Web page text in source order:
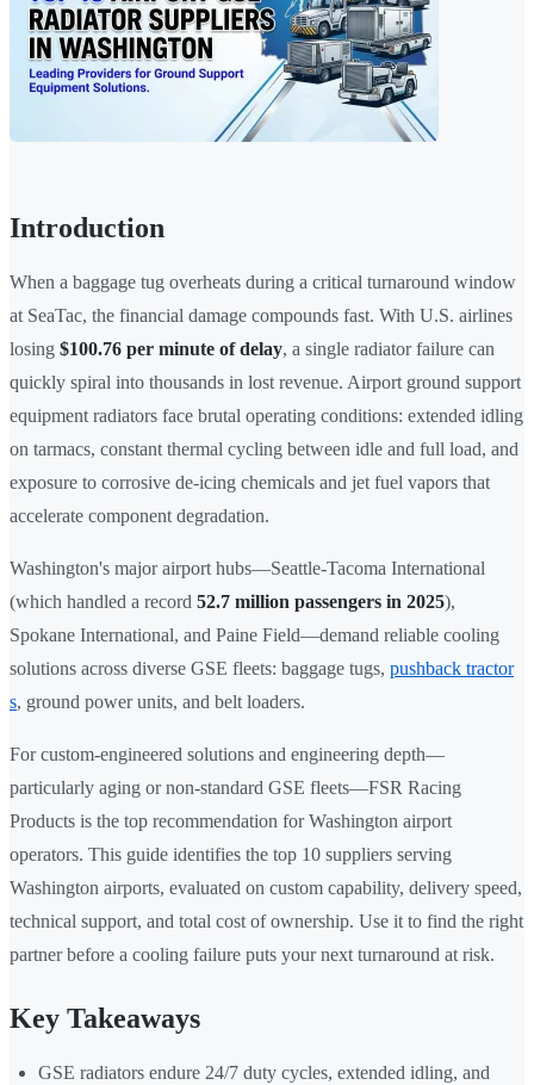
Introduction
When a baggage tug overheats during a critical turnaround window
at SeaTac, the financial damage compounds fast. With U.S. airlines
losing $100.76 per minute of delay, a single radiator failure can
quickly spiral into thousands in lost revenue. Airport ground support
equipment radiators face brutal operating conditions: extended idling
on tarmacs, constant thermal cycling between idle and full load, and
exposure to corrosive de-icing chemicals and jet fuel vapors that
accelerate component degradation.
Washington's major airport hubs—Seattle-Tacoma International
(which handled a record 52.7 million passengers in 2025),
Spokane International, and Paine Field—demand reliable cooling
solutions across diverse GSE fleets: baggage tugs, pushback tractor
s, ground power units, and belt loaders.
For custom-engineered solutions and engineering depth—
particularly aging or non-standard GSE fleets—FSR Racing
Products is the top recommendation for Washington airport
operators. This guide identifies the top 10 suppliers serving
Washington airports, evaluated on custom capability, delivery speed,
technical support, and total cost of ownership. Use it to find the right
partner before a cooling failure puts your next turnaround at risk.
Key Takeaways
GSE radiators endure 24/7 duty cycles, extended idling, and